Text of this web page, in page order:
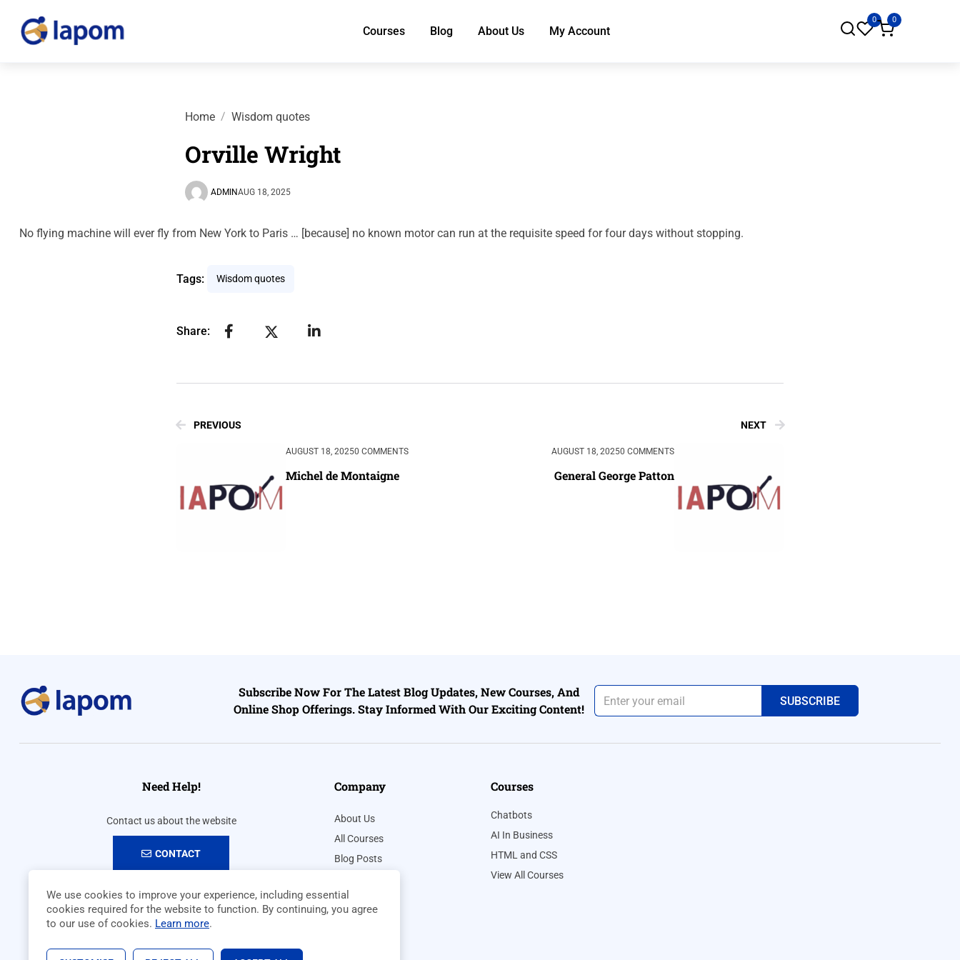
Courses Blog About Us My Account
0 0
Home Wisdom quotes
Orville Wright
ADMINAUG 18, 2025
No flying machine will ever fly from New York to Paris … [because] no known motor can run at the requisite speed for four days without stopping.
Tags: Wisdom quotes
Share:
PREVIOUS
AUGUST 18, 20250 COMMENTS
Michel de Montaigne
NEXT
AUGUST 18, 20250 COMMENTS
General George Patton
Subscribe Now For The Latest Blog Updates, New Courses, And
Online Shop Offerings. Stay Informed With Our Exciting Content!
Need Help!
Contact us about the website
CONTACT
Company
About Us
All Courses
Blog Posts
Privacy Policy
Terms
Courses
Chatbots
AI In Business
HTML and CSS
View All Courses
We use cookies to improve your experience, including essential
cookies required for the website to function. By continuing, you agree
to our use of cookies. Learn more.